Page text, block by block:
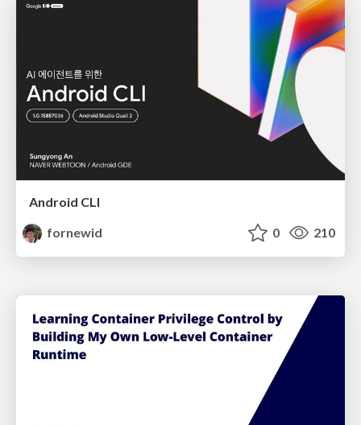
Android CLI
fornewid
0 210